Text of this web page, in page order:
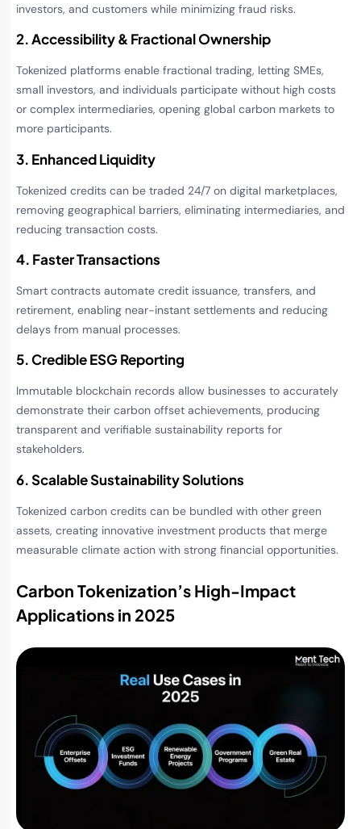
investors, and customers while minimizing fraud risks.
2. Accessibility & Fractional Ownership
Tokenized platforms enable fractional trading, letting SMEs,
small investors, and individuals participate without high costs
or complex intermediaries, opening global carbon markets to
more participants.
3. Enhanced Liquidity
Tokenized credits can be traded 24/7 on digital marketplaces,
removing geographical barriers, eliminating intermediaries, and
reducing transaction costs.
4. Faster Transactions
Smart contracts automate credit issuance, transfers, and
retirement, enabling near-instant settlements and reducing
delays from manual processes.
5. Credible ESG Reporting
Immutable blockchain records allow businesses to accurately
demonstrate their carbon offset achievements, producing
transparent and verifiable sustainability reports for
stakeholders.
6. Scalable Sustainability Solutions
Tokenized carbon credits can be bundled with other green
assets, creating innovative investment products that merge
measurable climate action with strong financial opportunities.
Carbon Tokenization’s High-Impact
Applications in 2025